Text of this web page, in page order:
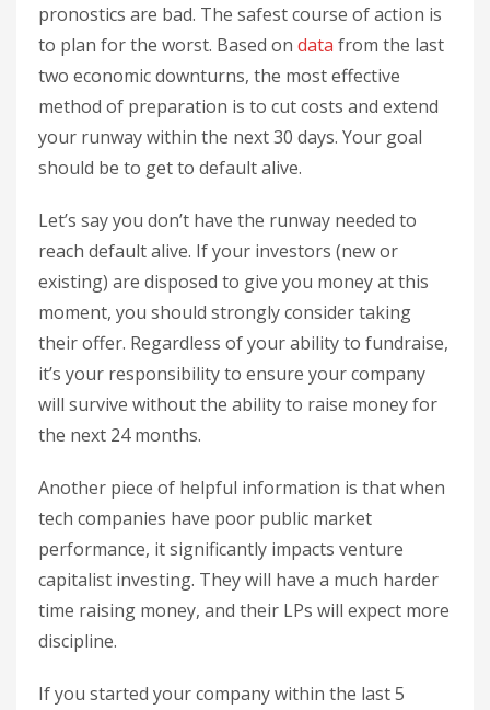
pronostics are bad. The safest course of action is
to plan for the worst. Based on data from the last
two economic downturns, the most effective
method of preparation is to cut costs and extend
your runway within the next 30 days. Your goal
should be to get to default alive.
Let’s say you don’t have the runway needed to
reach default alive. If your investors (new or
existing) are disposed to give you money at this
moment, you should strongly consider taking
their offer. Regardless of your ability to fundraise,
it’s your responsibility to ensure your company
will survive without the ability to raise money for
the next 24 months.
Another piece of helpful information is that when
tech companies have poor public market
performance, it significantly impacts venture
capitalist investing. They will have a much harder
time raising money, and their LPs will expect more
discipline.
If you started your company within the last 5